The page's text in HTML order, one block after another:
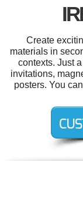
Create
materials in
contexts. Just
invitations,
posters. You